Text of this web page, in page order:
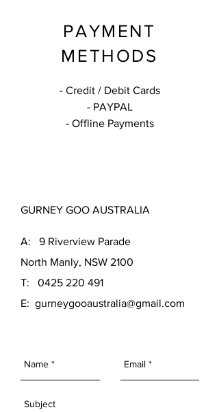
PAYMENT
METHODS
- Credit / Debit Cards
- PAYPAL
- Offline Payments
GURNEY GOO AUSTRALIA
A: 9 Riverview Parade
North Manly, NSW 2100
T: 0425 220 491
E: gurneygooaustralia@gmail.com